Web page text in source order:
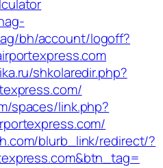
bh/account/logoff?
shkolaredir.php?
spaces/link.php?
blurb_link/redirect/?